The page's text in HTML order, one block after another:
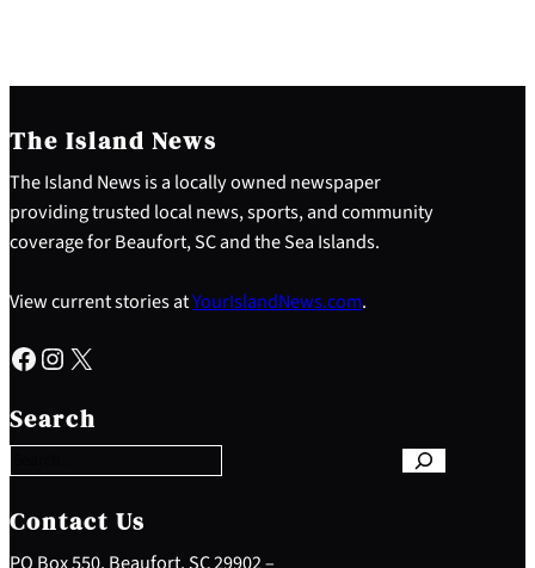
The Island News
The Island News is a locally owned newspaper
providing trusted local news, sports, and community
coverage for Beaufort, SC and the Sea Islands.
View current stories atYourIslandNews.com.
Facebook Instagram X
Search
e
a
c
h
Contact Us